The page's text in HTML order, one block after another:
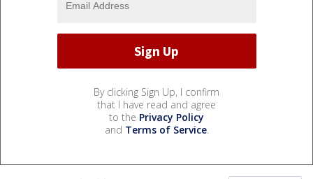
By clicking Sign Up, I confirm
that I have read and agree
to the Privacy Policy
and Terms of Service.